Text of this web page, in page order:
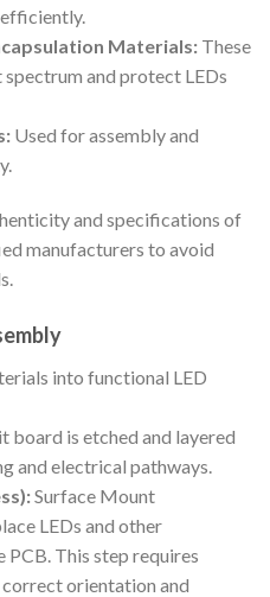
Materials: These
and protect LEDs
Used for assembly and
and specifications of
manufacturers to avoid
into functional LED
board is etched and layered
and electrical pathways.
Surface Mount
LEDs and other
This step requires
orientation and